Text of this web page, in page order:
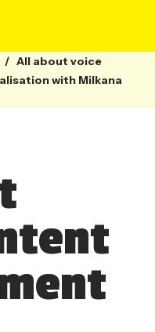
/ All about voice
with Milkana